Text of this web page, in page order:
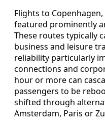
Flights to
featured prominently
These routes typically
business and leisure
reliability particularly
connections and
hour or more can
passengers to be
shifted through
Amsterdam, Paris or